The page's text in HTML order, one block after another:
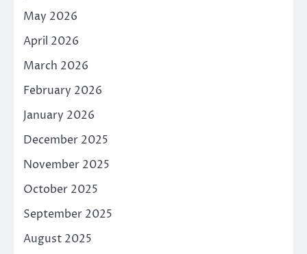
May 2026
April 2026
March 2026
February 2026
January 2026
December 2025
November 2025
October 2025
September 2025
August 2025